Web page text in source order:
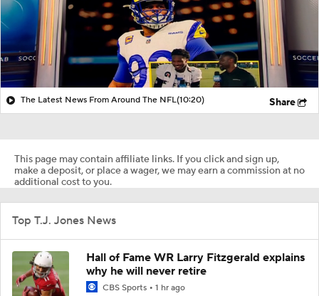
The Latest News From Around The NFL(10:20) Share
This page may contain affiliate links. If you click and sign up,
make a deposit, or place a wager, we may earn a commission at no
additional cost to you.
Top T.J. Jones News
Hall of Fame WR Larry Fitzgerald explains
why he will never retire
CBS Sports 1 hr ago